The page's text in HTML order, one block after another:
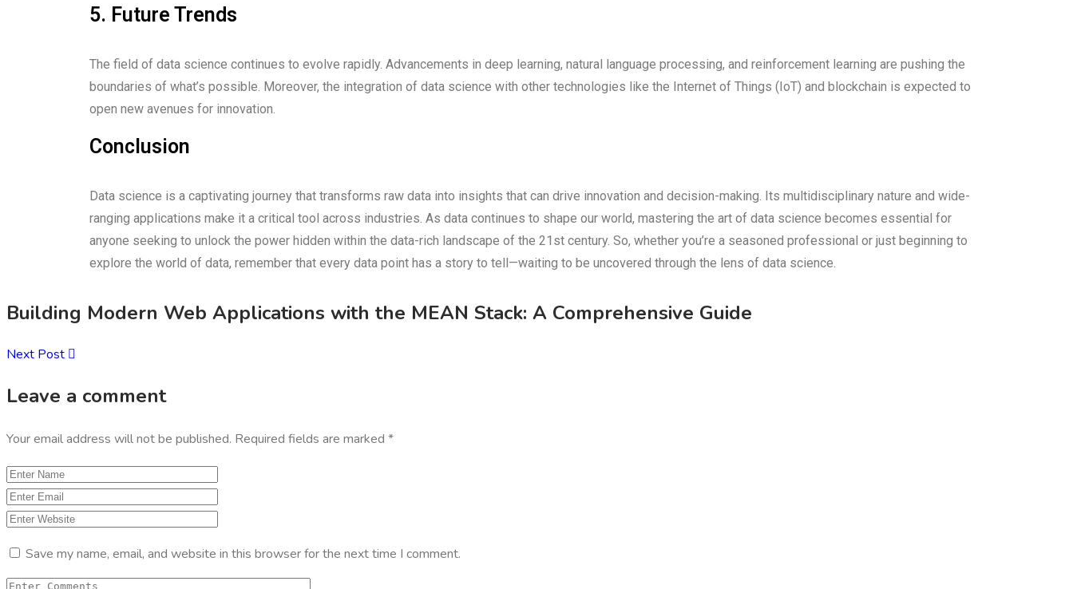
5. Future Trends
The field of data science continues to evolve rapidly. Advancements in deep learning, natural language processing, and reinforcement learning are pushing the
boundaries of what’s possible. Moreover, the integration of data science with other technologies like the Internet of Things (IoT) and blockchain is expected to
open new avenues for innovation.
Conclusion
Data science is a captivating journey that transforms raw data into insights that can drive innovation and decision-making. Its multidisciplinary nature and wide-
ranging applications make it a critical tool across industries. As data continues to shape our world, mastering the art of data science becomes essential for
anyone seeking to unlock the power hidden within the data-rich landscape of the 21st century. So, whether you’re a seasoned professional or just beginning to
explore the world of data, remember that every data point has a story to tell—waiting to be uncovered through the lens of data science.
Building Modern Web Applications with the MEAN Stack: A Comprehensive Guide
Next Post
Leave a comment
Your email address will not be published. Required fields are marked *
Save my name, email, and website in this browser for the next time I comment.